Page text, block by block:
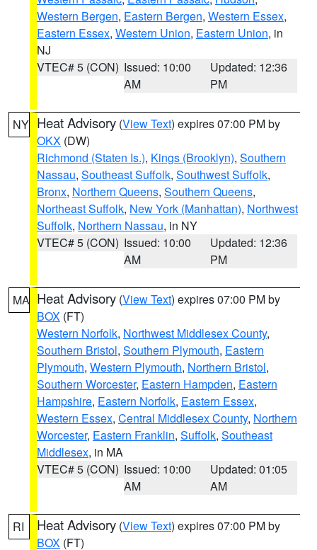
Western Bergen, Eastern Bergen, Western Essex,
Eastern Essex, Western Union, Eastern Union, in
NJ
VTEC# 5 (CON) Issued: 10:00
AM
Updated: 12:36
PM
NY Heat Advisory (View Text) expires 07:00 PM by
OKX (DW)
Richmond (Staten Is.), Kings (Brooklyn), Southern
Nassau, Southeast Suffolk, Southwest Suffolk,
Bronx, Northern Queens, Southern Queens,
Northeast Suffolk, New York (Manhattan), Northwest
Suffolk, Northern Nassau, in NY
VTEC# 5 (CON) Issued: 10:00
AM
Updated: 12:36
PM
MA Heat Advisory (View Text) expires 07:00 PM by
BOX (FT)
Western Norfolk, Northwest Middlesex County,
Southern Bristol, Southern Plymouth, Eastern
Plymouth, Western Plymouth, Northern Bristol,
Southern Worcester, Eastern Hampden, Eastern
Hampshire, Eastern Norfolk, Eastern Essex,
Western Essex, Central Middlesex County, Northern
Worcester, Eastern Franklin, Suffolk, Southeast
Middlesex, in MA
VTEC# 5 (CON) Issued: 10:00
AM
Updated: 01:05
AM
RI Heat Advisory (View Text) expires 07:00 PM by
BOX (FT)